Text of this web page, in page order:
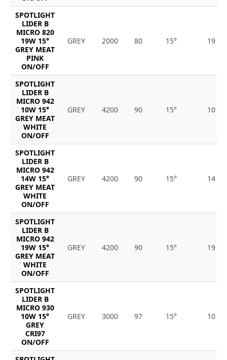
SPOTLIGHT
LIDER B
MICRO 820
19W 15°
GREY MEAT
PINK
ON/OFF
GREY 2000 80 15° 19
SPOTLIGHT
LIDER B
MICRO 942
10W 15°
GREY MEAT
WHITE
ON/OFF
GREY 4200 90 15° 10
SPOTLIGHT
LIDER B
MICRO 942
14W 15°
GREY MEAT
WHITE
ON/OFF
GREY 4200 90 15° 14
SPOTLIGHT
LIDER B
MICRO 942
19W 15°
GREY MEAT
WHITE
ON/OFF
GREY 4200 90 15° 19
SPOTLIGHT
LIDER B
MICRO 930
10W 15°
GREY
CRI97
ON/OFF
GREY 3000 97 15° 10